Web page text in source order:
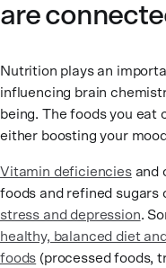
are
Nutrition plays an
influencing brain
being. The foods you
either boosting your
Vitamin deficienciesand
foods and refined sugars
stress and depression.
healthy, balanced diet
foods (processed foods,